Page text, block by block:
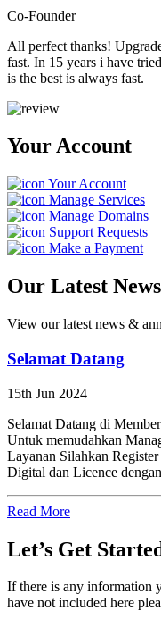
Co-Founder
All perfect thanks!
fast. In 15 years i have
is the best is always fast.
Your Account
Your Account
Manage Services
Manage Domains
Support Requests
Make a Payment
Our Latest News
View our latest news &
Selamat Datang
15th Jun 2024
Selamat Datang di
Untuk memudahkan
Layanan Silahkan
Digital dan Licence
Read More
Let’s Get
If there is any information
have not included here